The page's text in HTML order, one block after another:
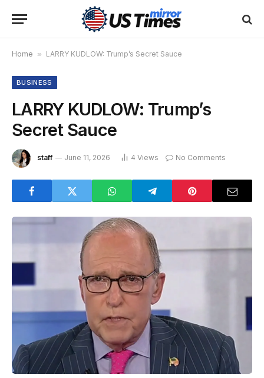
Home » LARRY KUDLOW: Trump’s Secret Sauce
BUSINESS
LARRY KUDLOW: Trump’s
Secret Sauce
staff June 11, 2026 4 Views No Comments